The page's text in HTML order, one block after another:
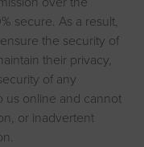
secure. As a result,
the security of
their privacy,
of any
us online and cannot
or inadvertent